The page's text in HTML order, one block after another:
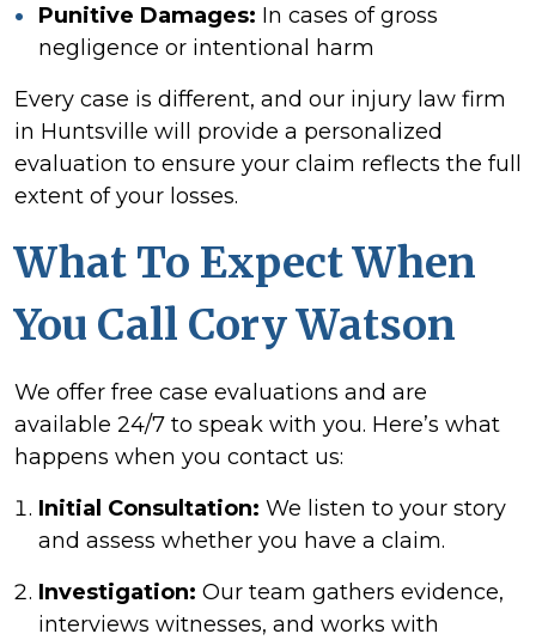
Punitive Damages: In cases of gross
negligence or intentional harm
Every case is different, and our injury law firm
in Huntsville will provide a personalized
evaluation to ensure your claim reflects the full
extent of your losses.
What To Expect When
You Call Cory Watson
We offer free case evaluations and are
available 24/7 to speak with you. Here’s what
happens when you contact us:
Initial Consultation: We listen to your story
and assess whether you have a claim.
Investigation: Our team gathers evidence,
interviews witnesses, and works with